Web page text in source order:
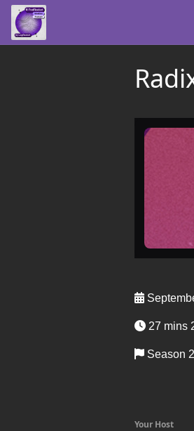
27 mins
Season 2
Your Host